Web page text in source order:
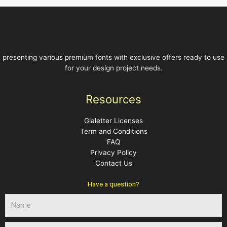
presenting various premium fonts with exclusive offers ready to use
for your design project needs.
Resources
Gialetter Licenses
Term and Conditions
FAQ
Privacy Policy
Contact Us
Have a question?